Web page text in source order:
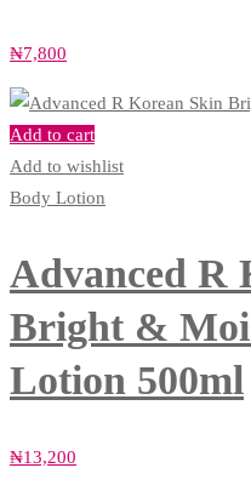
₦7,800
Add to cart
Add to wishlist
Body Lotion
Advanced R
Bright &
Lotion 500ml
₦13,200